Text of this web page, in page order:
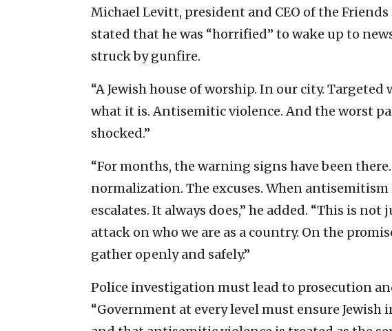
Michael Levitt, president and CEO of the
stated that he was “horrified” to wake up to
struck by gunfire.
“A Jewish house of worship. In our city.
what it is. Antisemitic violence. And the worst
shocked.”
“For months, the warning signs have been
normalization. The excuses. When
escalates. It always does,” he added. “This is not
attack on who we are as a country. On the
gather openly and safely.”
Police investigation must lead to prosecution
“Government at every level must ensure